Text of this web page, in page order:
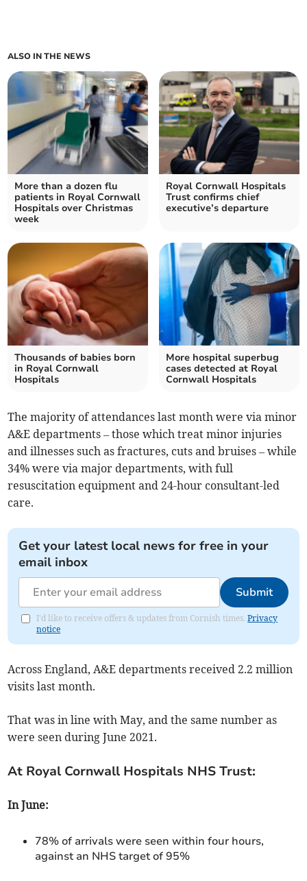
ALSO IN THE NEWS
More than a dozen flu
patients in Royal Cornwall
Hospitals over Christmas
week
Royal Cornwall Hospitals
Trust confirms chief
executive’s departure
Thousands of babies born
in Royal Cornwall
Hospitals
More hospital superbug
cases detected at Royal
Cornwall Hospitals
The majority of attendances last month were via minor
A&E departments – those which treat minor injuries
and illnesses such as fractures, cuts and bruises – while
34% were via major departments, with full
resuscitation equipment and 24-hour consultant-led
care.
Get your latest local news for free in your
email inbox
Submit
I'd like to receive offers & updates from Cornish times.Privacy
notice
Across England, A&E departments received2.2 million
visits last month.
That was in line with May,and the same number as
were seen during June 2021.
At Royal Cornwall Hospitals NHS Trust:
In June:
78% of arrivals were seen within four hours,
against an NHS target of 95%